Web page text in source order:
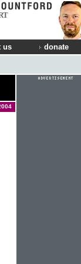
us donate